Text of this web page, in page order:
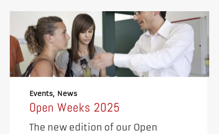
Events News
Open Weeks 2025
The new edition of our Open